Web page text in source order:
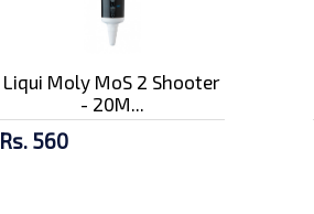
Liqui Moly MoS 2 Shooter
- 20M...
Rs. 560